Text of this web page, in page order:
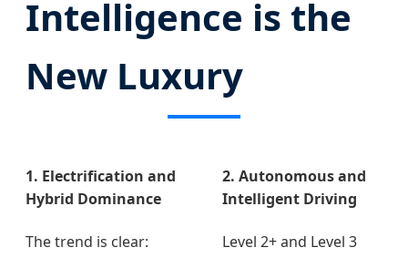
Intelligence is the
New Luxury
1. Electrification and
Hybrid Dominance
The trend is clear:
2. Autonomous and
Intelligent Driving
Level 2+ and Level 3